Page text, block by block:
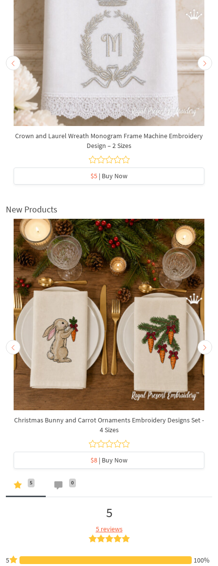
Crown and Laurel Wreath Monogram Frame Machine Embroidery
Design – 2 Sizes
$5 | Buy Now
New Products
Christmas Bunny and Carrot Ornaments Embroidery Designs Set -
4 Sizes
$8 | Buy Now
5 0
5
5 reviews
5 100%